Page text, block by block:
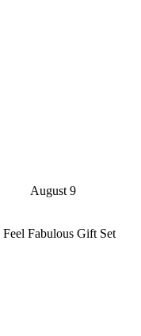
August 9
Fabulous Gift Set